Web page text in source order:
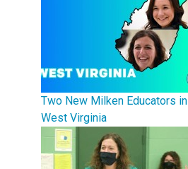
Two New Milken Educators in
West Virginia